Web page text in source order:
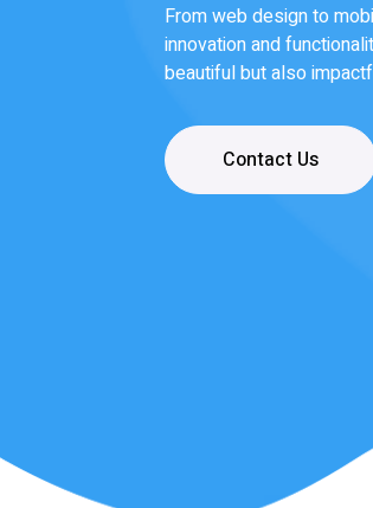
Our team of experts
bring your vision to
software platform, or a
Read More